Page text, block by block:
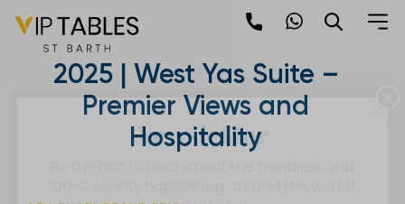
Skip
content
Abu Dhabi Grand Prix
2025 | West Yas Suite –
Premier Views and
Hospitality
Newsletter